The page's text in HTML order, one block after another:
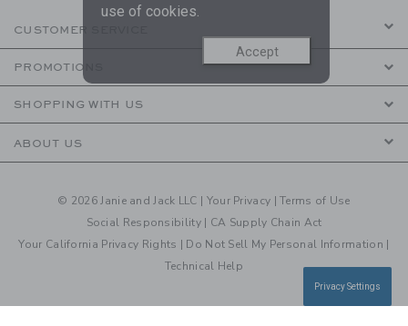
CUSTOMER SERVICE
PROMOTIONS
SHOPPING WITH US
ABOUT US
© 2026 Janie and Jack LLC | Your Privacy |Terms of Use
Social Responsibility | CA Supply Chain Act
Your California Privacy Rights | Do Not Sell My Personal Information |
Technical Help
use of cookies.
Accept
Privacy Settings